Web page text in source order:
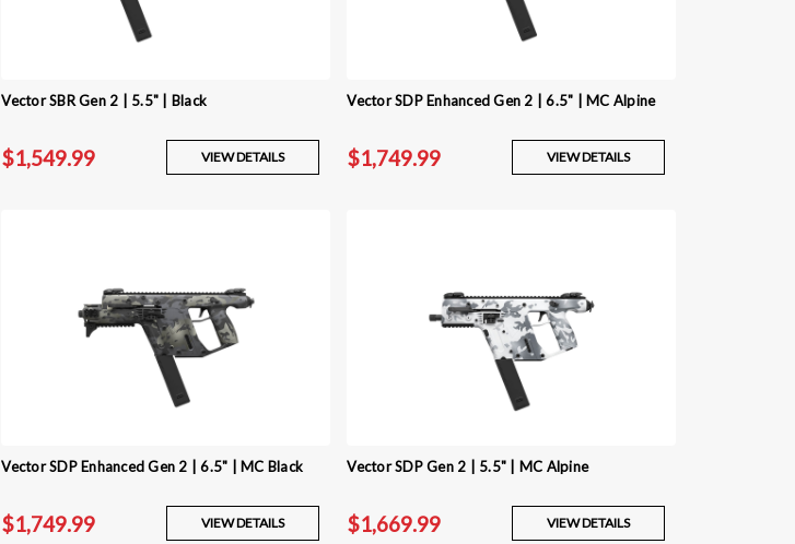
Vector SBR Gen 2 | 5.5" | Black
$1,549.99 VIEW DETAILS
Vector SDP Enhanced Gen 2 | 6.5" | MC Alpine
$1,749.99 VIEW DETAILS
Vector SDP Enhanced Gen 2 | 6.5" | MC Black
$1,749.99 VIEW DETAILS
Vector SDP Gen 2 | 5.5" | MC Alpine
$1,669.99 VIEW DETAILS